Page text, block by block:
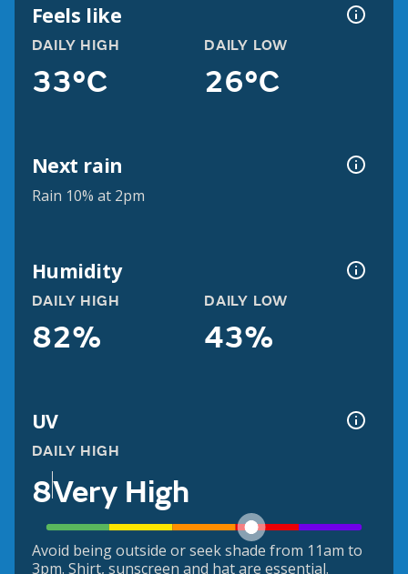
Feels like
DAILY HIGH
33°C
DAILY LOW
26°C
Next rain
Rain 10% at 2pm
Humidity
DAILY HIGH
82%
DAILY LOW
43%
UV
DAILY HIGH
8Very High
Avoid being outside or seek shade from 11am to
3pm. Shirt, sunscreen and hat are essential.